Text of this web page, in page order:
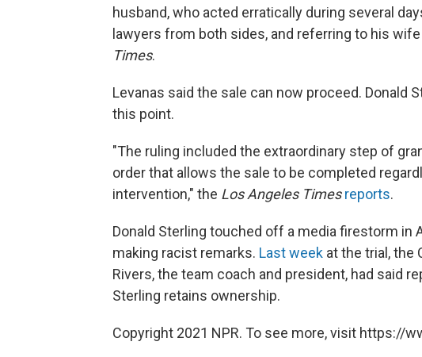
husband, who acted erratically during several
lawyers from both sides, and referring to his wife
Times.
Levanas said the sale can now proceed. Donald
this point.
"The ruling included the extraordinary step of
order that allows the sale to be completed
intervention," the Los Angeles Times reports.
Donald Sterling touched off a media firestorm in
making racist remarks. Last week at the trial, the
Rivers, the team coach and president, had said
Sterling retains ownership.
Copyright 2021 NPR. To see more, visit https://